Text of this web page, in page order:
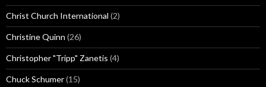
Christ Church International (2)
Christine Quinn (26)
Christopher "Tripp" Zanetis (4)
Chuck Schumer(15)